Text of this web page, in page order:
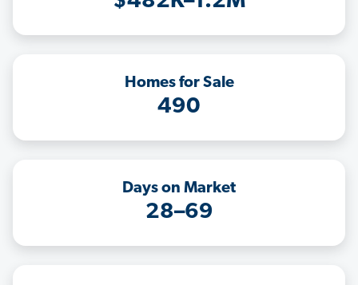
Homes for Sale
490
Days on Market
28–69